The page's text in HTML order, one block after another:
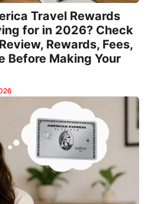
Travel Rewards
for in 2026? Check
Rewards, Fees,
Before Making Your